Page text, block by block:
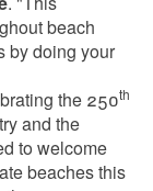
beach
by doing your
the 250th
and the
to welcome
beaches this